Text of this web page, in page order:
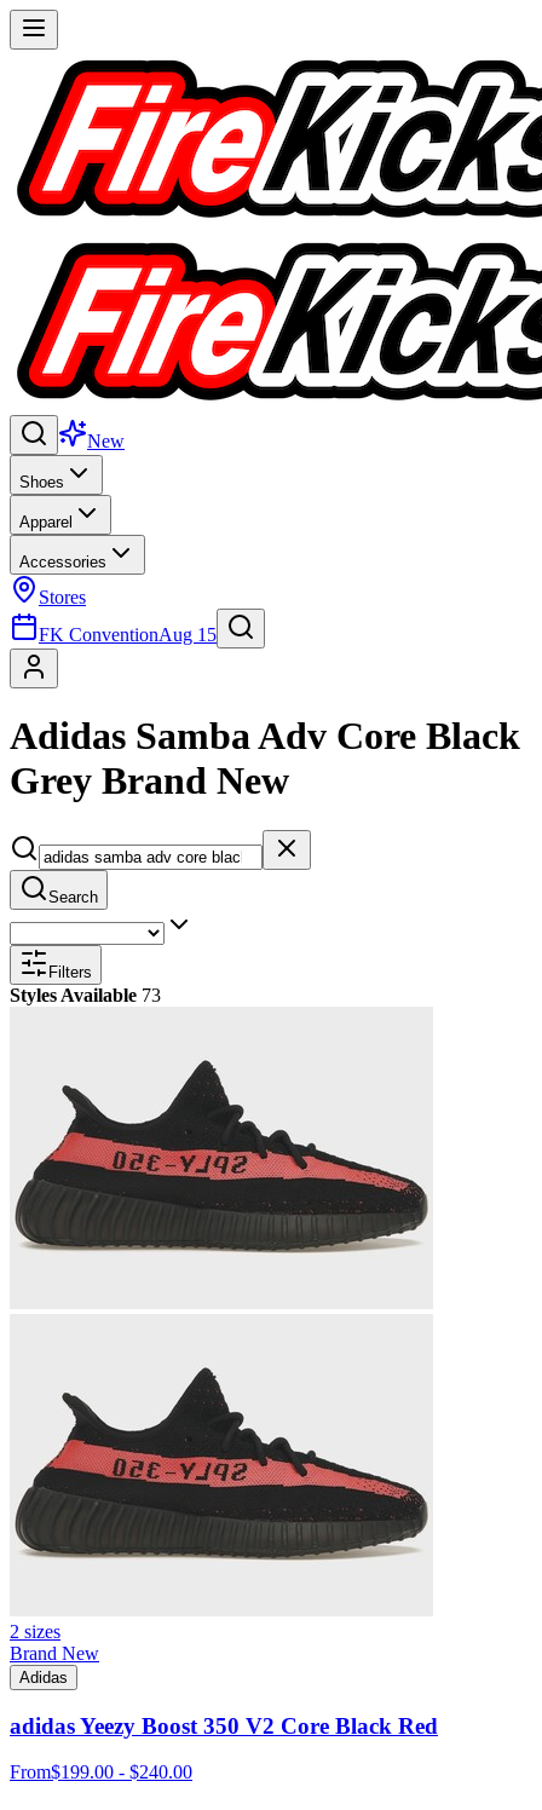
New
Shoes
Apparel
Accessories
Stores
FK ConventionAug 15
Adidas Samba Adv Core Black
Grey Brand New
Search
Filters
Styles Available 73
2 sizes
Brand New
Adidas
adidas Yeezy Boost 350 V2 Core Black Red
From$199.00 - $240.00